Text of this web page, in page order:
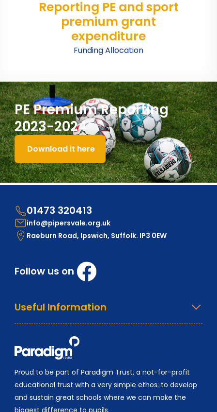
Reporting PE and sport
premium grant
expenditure
Funding Allocation
PE Premium Reporting
2023-2024
Download it here
01473 320413
info@pipersvale.org.uk
Raeburn Road, Ipswich, Suffolk. IP3 0EW
Follow us on
Useful Information
Proud to be part of Paradigm Trust, a not-for-profit
educational trust with a very simple ethos: to develop
and sustain great schools where we can make the
biggest difference to pupils.